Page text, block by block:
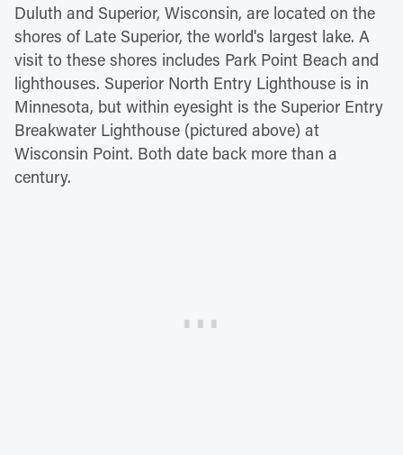
Duluth and Superior, Wisconsin, are located on the
shores of Late Superior, the world's largest lake. A
visit to these shores includes Park Point Beach and
lighthouses. Superior North Entry Lighthouse is in
Minnesota, but within eyesight is the Superior Entry
Breakwater Lighthouse (pictured above) at
Wisconsin Point. Both date back more than a
century.